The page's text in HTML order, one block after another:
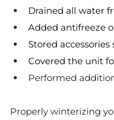
Drained all water
Added antifreeze
Stored accessories
Covered the unit
Performed
Properly winterizing